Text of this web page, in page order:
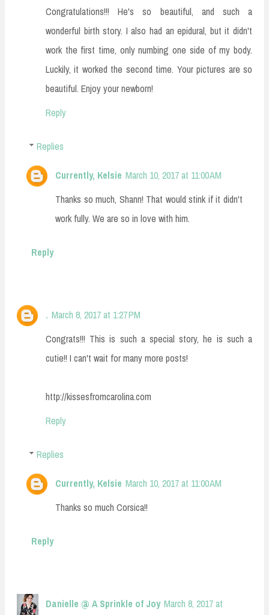
Congratulations!!! He's so beautiful, and such a
wonderful birth story. I also had an epidural, but it didn't
work the first time, only numbing one side of my body.
Luckily, it worked the second time. Your pictures are so
beautiful. Enjoy your newborn!
Reply
Replies
Currently, Kelsie March 10, 2017 at 11:00 AM
Thanks so much, Shann! That would stink if it didn't
work fully. We are so in love with him.
Reply
. March 8, 2017 at 1:27 PM
Congrats!!! This is such a special story, he is such a
cutie!! I can't wait for many more posts!
http://kissesfromcarolina.com
Reply
Replies
Currently, Kelsie March 10, 2017 at 11:00 AM
Thanks so much Corsica!!
Reply
Danielle @ A Sprinkle of Joy March 8, 2017 at